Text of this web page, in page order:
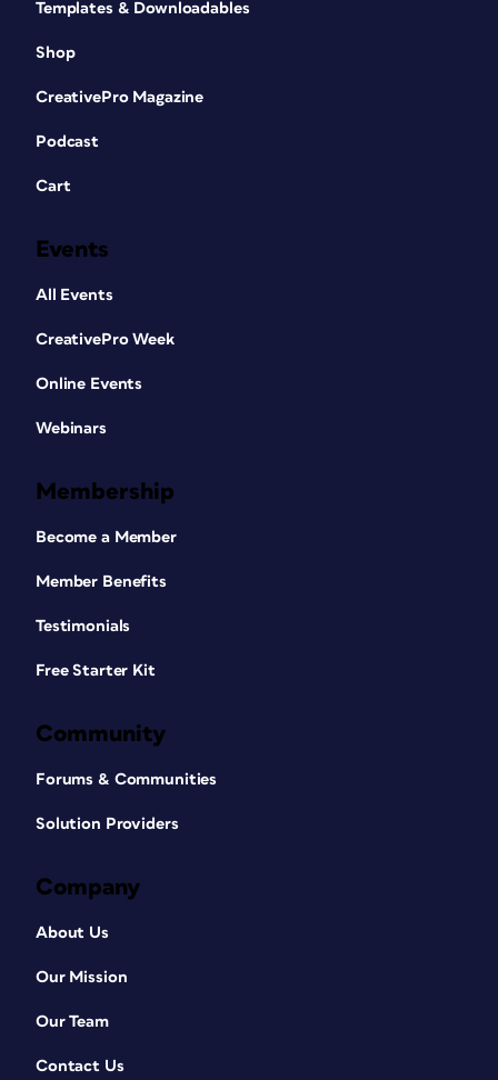
Templates & Downloadables
Shop
CreativePro Magazine
Podcast
Cart
Events
All Events
CreativePro Week
Online Events
Webinars
Membership
Become a Member
Member Benefits
Testimonials
Free Starter Kit
Community
Forums & Communities
Solution Providers
Company
About Us
Our Mission
Our Team
Contact Us